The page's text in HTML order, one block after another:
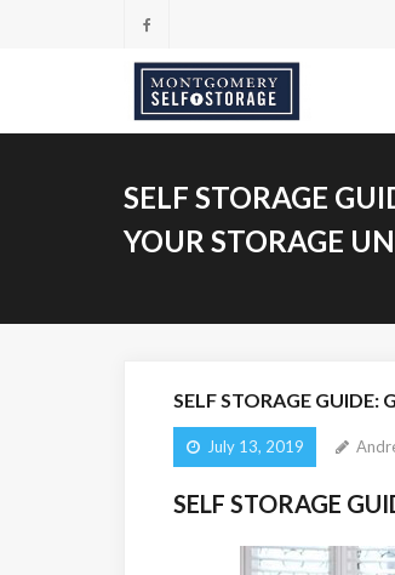
SELF STORAGE
YOUR STORAGE
SELF STORAGE GUIDE:
July 13, 2019
SELF STORAGE